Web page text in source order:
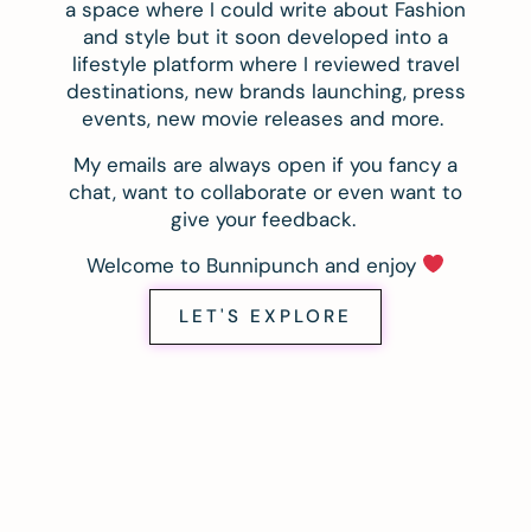
a space where I could write about Fashion
and style but it soon developed into a
lifestyle platform where I reviewed travel
destinations, new brands launching, press
events, new movie releases and more.
My emails are always open if you fancy a
chat, want to collaborate or even want to
give your feedback.
Welcome to Bunnipunch and enjoy
LET'S EXPLORE